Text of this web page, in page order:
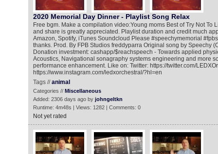
2020 Memorial Day Dinner - Playlist Song Relax
Free bgm. Make a compilation video:Young moms Best of Try Not To
and share is greatly appreciated. Playlist duration and credit much
Amazon, Spotify, iTunes Soundcloud Please #speechymemorial
thanks. Prod. By FPB Studios freddyparra Original song by Speechy
Donation investment: cashapp/$reachspeech - Towards applied
Acoustics, Navigational sonagraphy systems engineering and more
performance enhancement. Like on: Twitter: https://twitter.com/
https://www.instagram.com/ledxorchestral/?hl=en
Tags //animal
Categories // Miscellaneous
Added: 2306 days ago by johngeltkn
Runtime: 4m48s | Views: 1282 | Comments: 0
Not yet rated